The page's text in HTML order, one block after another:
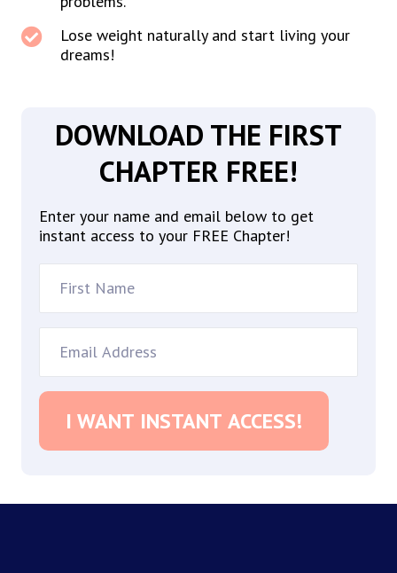
Lose weight naturally and start living your
dreams!
DOWNLOAD THE FIRST
CHAPTER FREE!
Enter your name and email below to get
instant access to your FREE Chapter!
I WANT INSTANT ACCESS!